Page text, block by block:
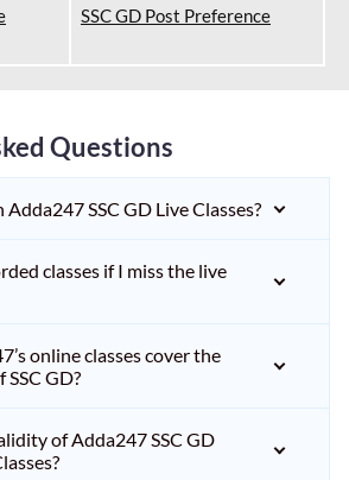
SSC GD Post Preference
Questions
SSC GD Live Classes?
classes if I miss the live
online classes cover the
GD?
of Adda247 SSC GD